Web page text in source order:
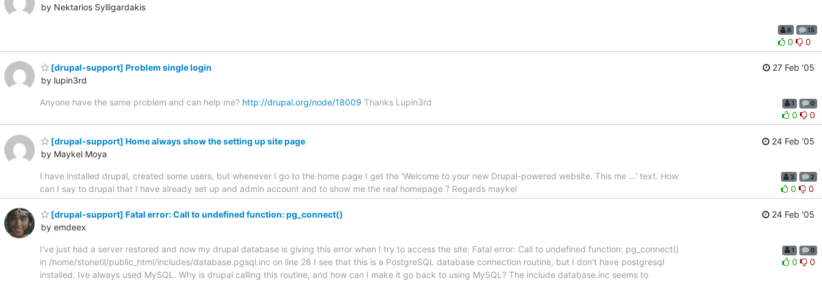
by Nektarios Sylligardakis
8 15
0 0
[drupal-support] Problem single login
by lupin3rd
27 Feb '05
Anyone have the same problem and can help me? http://drupal.org/node/18009 Thanks Lupin3rd 1 0
0 0
[drupal-support] Home always show the setting up site page
by Maykel Moya
24 Feb '05
I have installed drupal, created some users, but whenever I go to the home page I get the 'Welcome to your new Drupal-powered website. This me ...' text. How
can I say to drupal that I have already set up and admin account and to show me the real homepage ? Regards maykel
3 2
0 0
[drupal-support] Fatal error: Call to undefined function: pg_connect()
by emdeex
24 Feb '05
I've just had a server restored and now my drupal database is giving this error when I try to access the site: Fatal error: Call to undefined function: pg_connect()
in /home/stonetil/public_html/includes/database.pgsql.inc on line 28 I see that this is a PostgreSQL database connection routine, but I don't have postgresql
installed. Ive always used MySQL. Why is drupal calling this routine, and how can I make it go back to using MySQL? The include database.inc seems to
1 0
0 0